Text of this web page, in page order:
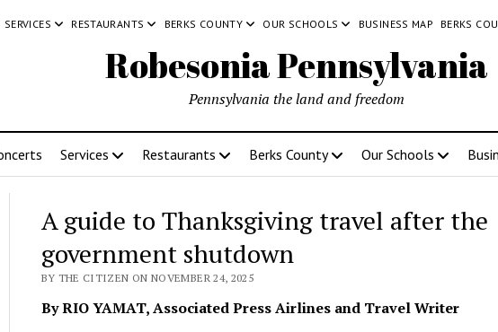
SERVICES RESTAURANTS BERKS COUNTY OUR SCHOOLS BUSINESS MAP BERKS
Robesonia Pennsylvania
Pennsylvania the land and freedom
Services Restaurants Berks County Our Schools
A guide to Thanksgiving travel after the
government shutdown
BY THE CITIZEN ON NOVEMBER 24, 2025
By RIO YAMAT, Associated Press Airlines and Travel Writer